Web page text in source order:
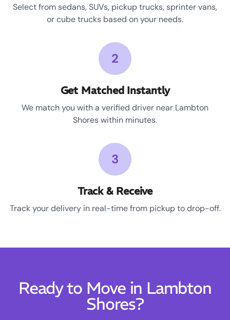
Select from sedans, SUVs, pickup trucks, sprinter vans,
or cube trucks based on your needs.
2
Get Matched Instantly
We match you with a verified driver near Lambton
Shores within minutes.
3
Track & Receive
Track your delivery in real-time from pickup to drop-off.
Ready to Move in Lambton
Shores?